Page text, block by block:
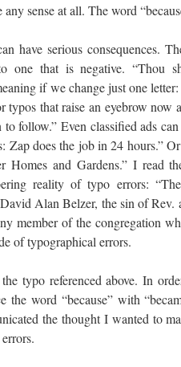
sense at all. The word
have serious consequences.
one that is negative. “Thou
if we change just one
typos that raise an eyebrow now
to follow.” Even classified ads
Zap does the job in 24 hours.”
Homes and Gardens.” I read
reality of typo errors:
Alan Belzer, the sin of Rev.
member of the congregation
of typographical errors.
typo referenced above. In
the word “because” with
the thought I wanted to